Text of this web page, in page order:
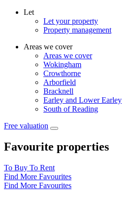
Let
Let your property
Property management
Areas we cover
Areas we cover
Wokingham
Crowthorne
Arborfield
Bracknell
Earley and Lower Earley
South of Reading
Free valuation
Favourite properties
To Buy To Rent
Find More Favourites
Find More Favourites